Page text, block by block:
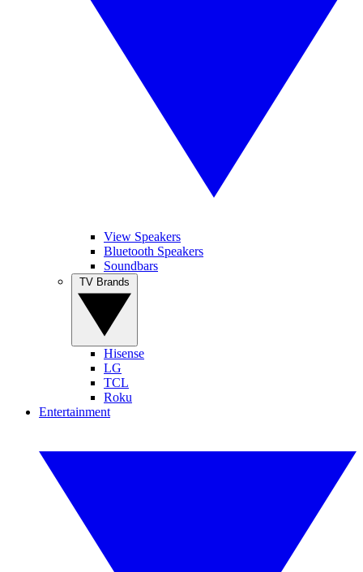
View Speakers
Bluetooth Speakers
Soundbars
Hisense
LG
TCL
Roku
Entertainment